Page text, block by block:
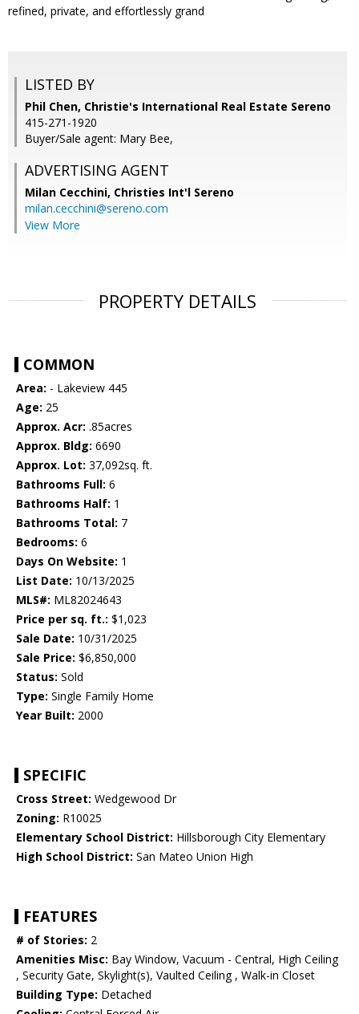
refined, private, and effortlessly grand
LISTED BY
Phil Chen, Christie's International Real Estate Sereno
415-271-1920
Buyer/Sale agent: Mary Bee,
ADVERTISING AGENT
Milan Cecchini, Christies Int'l Sereno
milan.cecchini@sereno.com
View More
PROPERTY DETAILS
COMMON
Area: - Lakeview 445
Age: 25
Approx. Acr: .85acres
Approx. Bldg: 6690
Approx. Lot: 37,092sq. ft.
Bathrooms Full: 6
Bathrooms Half: 1
Bathrooms Total: 7
Bedrooms: 6
Days On Website: 1
List Date: 10/13/2025
MLS#: ML82024643
Price per sq. ft.: $1,023
Sale Date: 10/31/2025
Sale Price: $6,850,000
Status: Sold
Type: Single Family Home
Year Built: 2000
SPECIFIC
Cross Street: Wedgewood Dr
Zoning: R10025
Elementary School District: Hillsborough City Elementary
High School District: San Mateo Union High
FEATURES
# of Stories: 2
Amenities Misc: Bay Window, Vacuum - Central, High Ceiling
, Security Gate, Skylight(s), Vaulted Ceiling , Walk-in Closet
Building Type: Detached